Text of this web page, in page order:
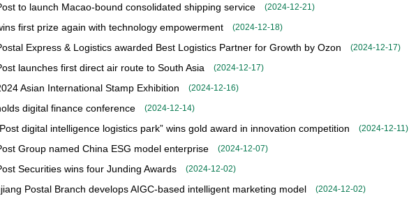
to launch Macao-bound consolidated shipping service (2024-12-21)
first prize again with technology empowerment (2024-12-18)
Express & Logistics awarded Best Logistics Partner for Growth by Ozon (2024-12-17)
launches first direct air route to South Asia (2024-12-17)
Asian International Stamp Exhibition (2024-12-16)
digital finance conference (2024-12-14)
digital intelligence logistics park” wins gold award in innovation competition (2024-12-11)
Group named China ESG model enterprise (2024-12-07)
Securities wins four Junding Awards (2024-12-02)
Postal Branch develops AIGC-based intelligent marketing model (2024-12-02)